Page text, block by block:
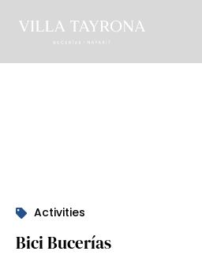
Activities
Bici Bucerías